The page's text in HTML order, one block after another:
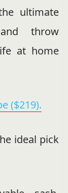
ultimate
throw
at home
($219).
ideal pick